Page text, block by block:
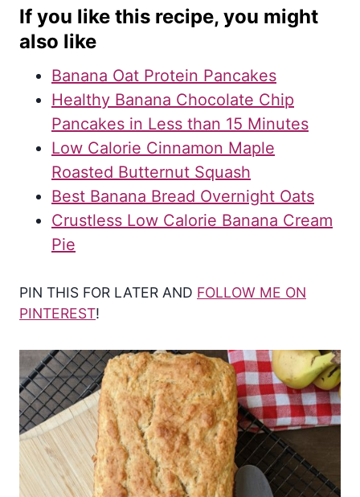
If you like this recipe, you might
also like
Banana Oat Protein Pancakes
Healthy Banana Chocolate Chip
Pancakes in Less than 15 Minutes
Low Calorie Cinnamon Maple
Roasted Butternut Squash
Best Banana Bread Overnight Oats
Crustless Low Calorie Banana Cream
Pie
PIN THIS FOR LATER AND FOLLOW ME ON
PINTEREST!